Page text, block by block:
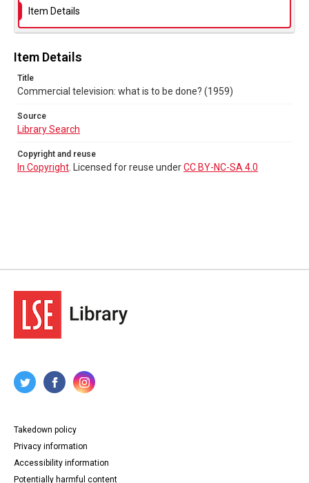
Item Details
Item Details
Title
Commercial television: what is to be done? (1959)
Source
Library Search
Copyright and reuse
In Copyright . Licensed for reuse underCC BY-NC-SA 4.0
Takedown policy
Privacy information
Accessibility information
Potentially harmful content